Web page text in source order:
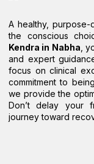
A healthy,
the conscious
Kendra in Nabha ,
and expert
focus on clinical
commitment to
we provide the
Don’t delay your
journey toward